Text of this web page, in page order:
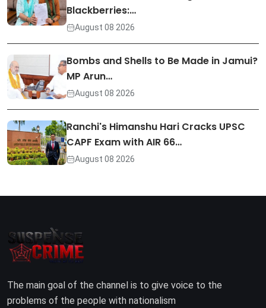
Blackberries:…
August 08 2026
Bombs and Shells to Be Made in Jamui?
MP Arun…
August 08 2026
Ranchi's Himanshu Hari Cracks UPSC
CAPF Exam with AIR 66…
August 08 2026
The main goal of the channel is to give voice to the
problems of the people with nationalism